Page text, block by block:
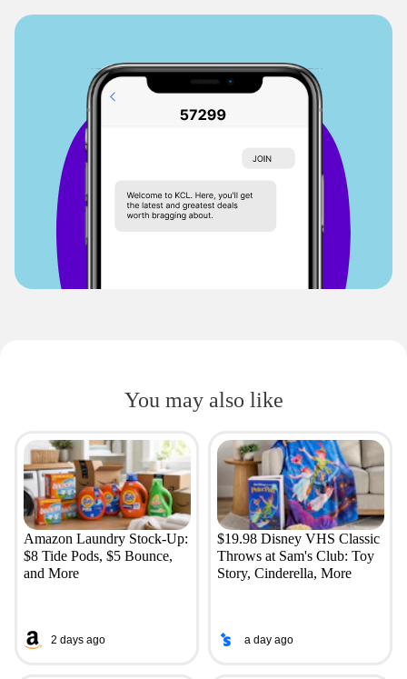
You may also like
Amazon Laundry Stock-Up:
$8 Tide Pods, $5 Bounce,
and More
2 days ago
$19.98 Disney VHS Classic
Throws at Sam's Club: Toy
Story, Cinderella, More
a day ago